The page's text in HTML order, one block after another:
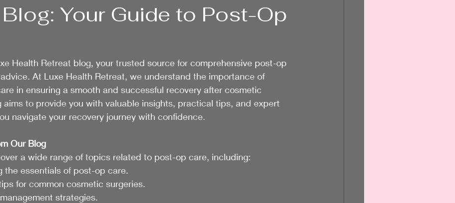
Your Guide to Post-Op
Health Retreat blog, your trusted source for comprehensive post-op
At Luxe Health Retreat, we understand the importance of
in ensuring a smooth and successful recovery after cosmetic
aims to provide you with valuable insights, practical tips, and expert
navigate your recovery journey with confidence.
Our Blog
a wide range of topics related to post-op care, including:
the essentials of post-op care.
for common cosmetic surgeries.
strategies.